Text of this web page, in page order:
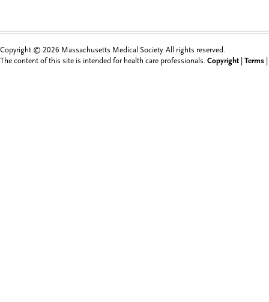
Copyright © 2026 Massachusetts Medical Society. All rights reserved.
The content of this site is intended for health care professionals. Copyright Terms